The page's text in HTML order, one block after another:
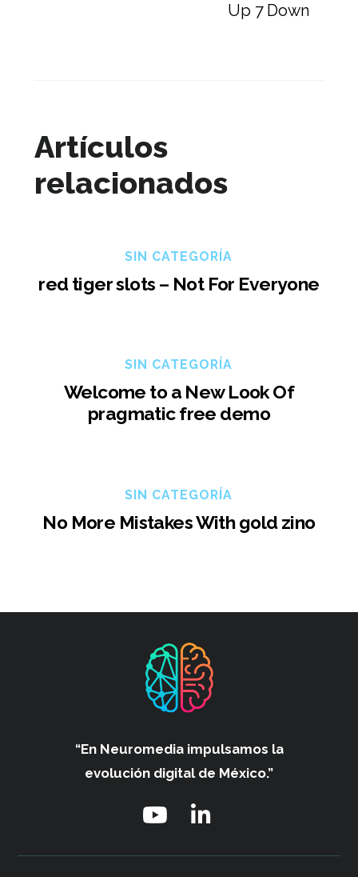
Up 7 Down
Artículos
relacionados
SIN CATEGORÍA
red tiger slots – Not For Everyone
SIN CATEGORÍA
Welcome to a New Look Of
pragmatic free demo
SIN CATEGORÍA
No More Mistakes With gold zino
“En Neuromedia impulsamos la
evolución digital de México.”